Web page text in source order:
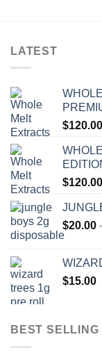
LATEST
$120.00
$120.00
$20.00
$15.00
BEST SELLING